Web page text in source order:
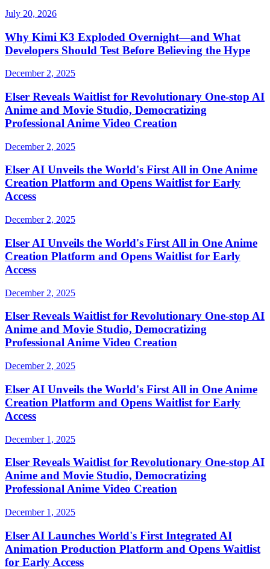
July 20, 2026
Why Kimi K3 Exploded Overnight—and What
Developers Should Test Before Believing the Hype
December 2, 2025
Elser Reveals Waitlist for Revolutionary One-stop AI
Anime and Movie Studio, Democratizing
Professional Anime Video Creation
December 2, 2025
Elser AI Unveils the World's First All in One Anime
Creation Platform and Opens Waitlist for Early
Access
December 2, 2025
Elser AI Unveils the World's First All in One Anime
Creation Platform and Opens Waitlist for Early
Access
December 2, 2025
Elser Reveals Waitlist for Revolutionary One-stop AI
Anime and Movie Studio, Democratizing
Professional Anime Video Creation
December 2, 2025
Elser AI Unveils the World's First All in One Anime
Creation Platform and Opens Waitlist for Early
Access
December 1, 2025
Elser Reveals Waitlist for Revolutionary One-stop AI
Anime and Movie Studio, Democratizing
Professional Anime Video Creation
December 1, 2025
Elser AI Launches World's First Integrated AI
Animation Production Platform and Opens Waitlist
for Early Access